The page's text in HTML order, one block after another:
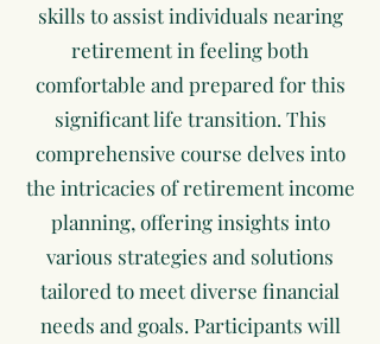
skills to assist individuals nearing
retirement in feeling both
comfortable and prepared for this
significant life transition. This
comprehensive course delves into
the intricacies of retirement income
planning, offering insights into
various strategies and solutions
tailored to meet diverse financial
needs and goals. Participants will